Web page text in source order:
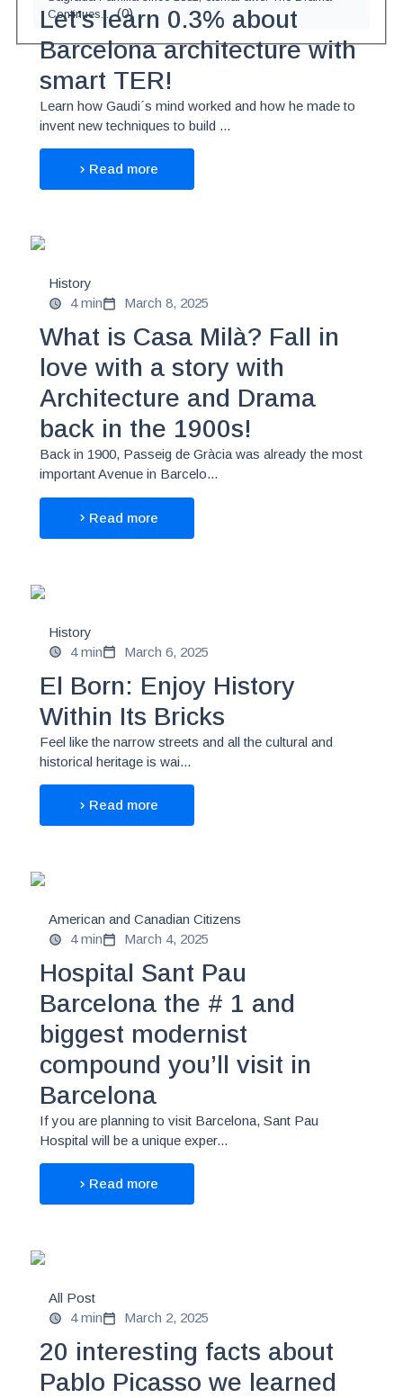
Continues... (0)
Let’s learn 0.3% about
Barcelona architecture with
smart TER!
Learn how Gaudi´s mind worked and how he made to
invent new techniques to build ...
Read more
History
4 min
March 8, 2025
What is Casa Milà? Fall in
love with a story with
Architecture and Drama
back in the 1900s!
Back in 1900, Passeig de Gràcia was already the most
important Avenue in Barcelo...
Read more
History
4 min
March 6, 2025
El Born: Enjoy History
Within Its Bricks
Feel like the narrow streets and all the cultural and
historical heritage is wai...
Read more
American and Canadian Citizens
4 min
March 4, 2025
Hospital Sant Pau
Barcelona the # 1 and
biggest modernist
compound you’ll visit in
Barcelona
If you are planning to visit Barcelona, Sant Pau
Hospital will be a unique exper...
Read more
All Post
4 min
March 2, 2025
20 interesting facts about
Pablo Picasso we learned